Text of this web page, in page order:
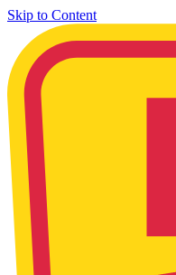
Skip to Content